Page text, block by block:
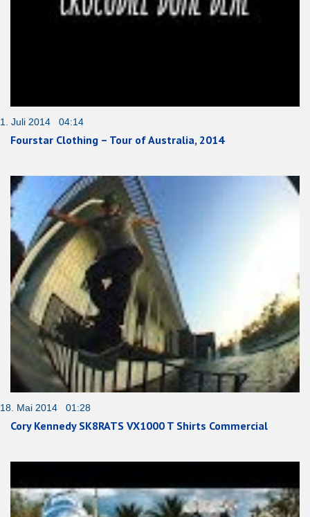
1. Juli 2014 04:14
Fourstar Clothing – Tour of Australia, 2014
18. Mai 2014 01:28
Cory Kennedy SK8RATS VX1000 T Shirts Commercial